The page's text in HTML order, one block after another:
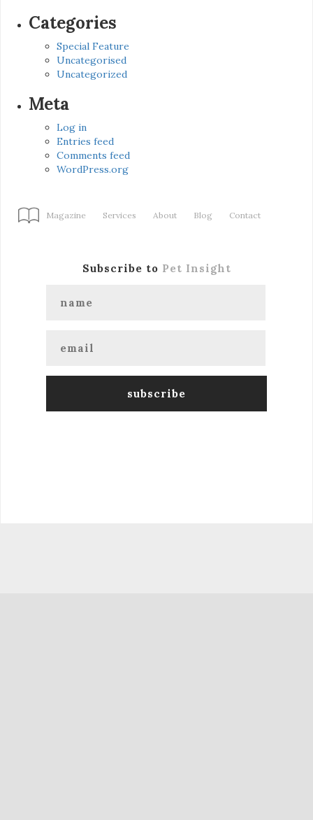
Categories
Special Feature
Uncategorised
Uncategorized
Meta
Log in
Entries feed
Comments feed
WordPress.org
Magazine Services About Blog Contact
Subscribe to Pet Insight